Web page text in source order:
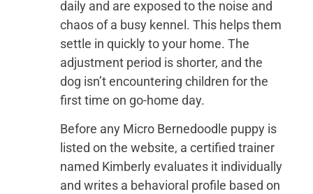
daily and are exposed to the noise and
chaos of a busy kennel. This helps them
settle in quickly to your home. The
adjustment period is shorter, and the
dog isn’t encountering children for the
first time on go-home day.
Before any Micro Bernedoodle puppy is
listed on the website, a certified trainer
named Kimberly evaluates it individually
and writes a behavioral profile based on